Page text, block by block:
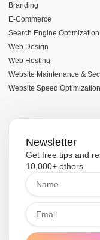
Branding
E-Commerce
Search Engine Optimization
Web Design
Web Hosting
Website Maintenance &
Website Speed Optimization
Newsletter
Get free tips and
10,000+ others